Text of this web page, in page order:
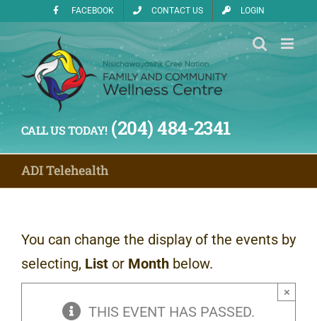
content
FACEBOOK CONTACT US LOGIN
CALL US TODAY!(204) 484-2341
ADI Telehealth
You can change the display of the events by
selecting, List or Month below.
THIS EVENT HAS PASSED.
×